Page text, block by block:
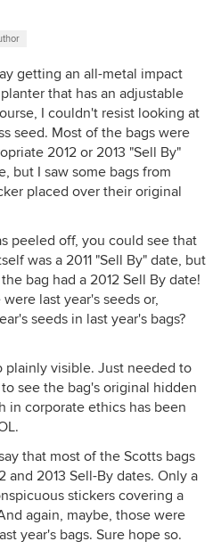
getting an all-metal impact
that has an adjustable
I couldn't resist looking at
seed. Most of the bags were
2012 or 2013 "Sell By"
but I saw some bags from
placed over their original
peeled off, you could see that
was a 2011 "Sell By" date, but
bag had a 2012 Sell By date!
last year's seeds or,
seeds in last year's bags?
plainly visible. Just needed to
see the bag's original hidden
in corporate ethics has been
that most of the Scotts bags
and 2013 Sell-By dates. Only a
stickers covering a
again, maybe, those were
year's bags. Sure hope so.